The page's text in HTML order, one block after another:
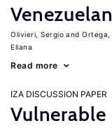
Olivieri, Sergio Ortega,
Eliana
Read more
IZA DISCUSSION PAPER
Vulnerable